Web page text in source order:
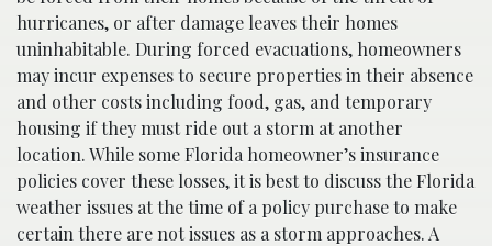
hurricanes, or after damage leaves their homes
uninhabitable. During forced evacuations, homeowners
may incur expenses to secure properties in their absence
and other costs including food, gas, and temporary
housing if they must ride out a storm at another
location. While some Florida homeowner’s insurance
policies cover these losses, it is best to discuss the Florida
weather issues at the time of a policy purchase to make
certain there are not issues as a storm approaches. A